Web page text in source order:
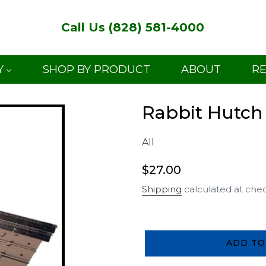
Call Us (828) 581-4000
SHOP BY PRODUCT ABOUT
Rabbit
All
Regular
price
$27.00
Shipping calculated at
ADD